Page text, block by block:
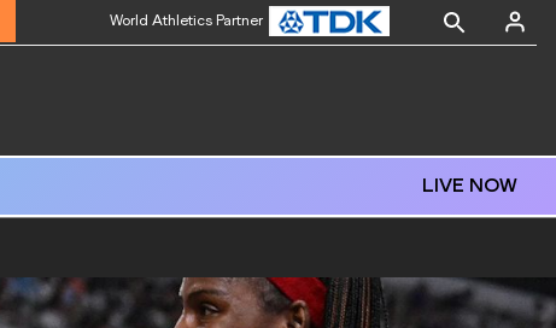
World Athletics Partner
LIVE NOW